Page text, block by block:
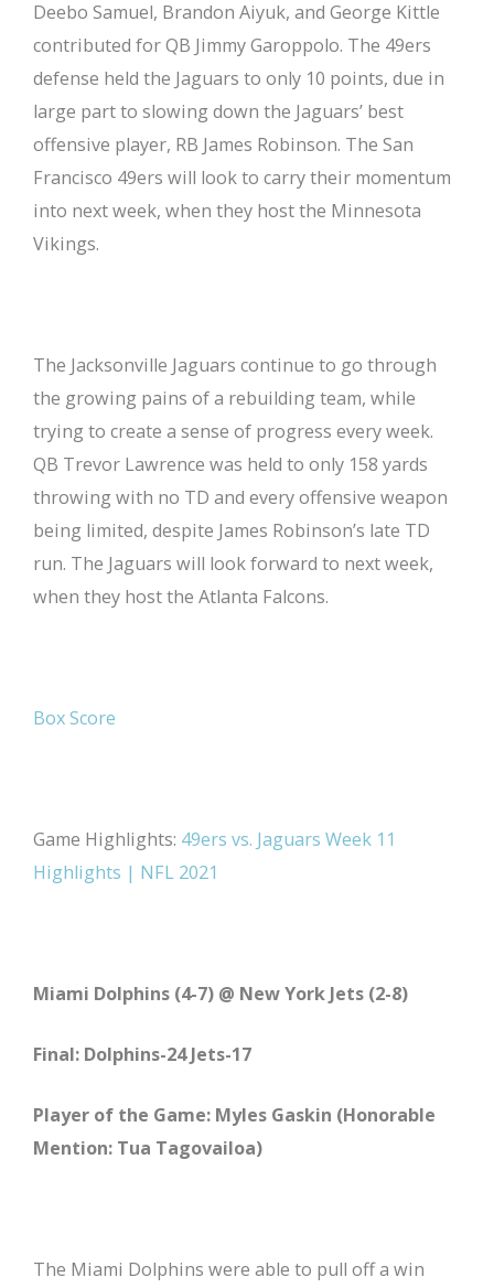
Deebo Samuel, Brandon Aiyuk, and George Kittle
contributed for QB Jimmy Garoppolo. The 49ers
defense held the Jaguars to only 10 points, due in
large part to slowing down the Jaguars’ best
offensive player, RB James Robinson. The San
Francisco 49ers will look to carry their momentum
into next week, when they host the Minnesota
Vikings.
The Jacksonville Jaguars continue to go through
the growing pains of a rebuilding team, while
trying to create a sense of progress every week.
QB Trevor Lawrence was held to only 158 yards
throwing with no TD and every offensive weapon
being limited, despite James Robinson’s late TD
run. The Jaguars will look forward to next week,
when they host the Atlanta Falcons.
Box Score
Game Highlights: 49ers vs. Jaguars Week 11
Highlights | NFL 2021
Miami Dolphins (4-7) @ New York Jets (2-8)
Final: Dolphins-24 Jets-17
Player of the Game: Myles Gaskin (Honorable
Mention: Tua Tagovailoa)
The Miami Dolphins were able to pull off a win